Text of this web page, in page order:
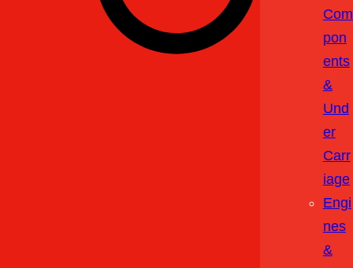
Com
Pon
Ents
&
Und
Er
Carr
Iage
Engi
Nes
&